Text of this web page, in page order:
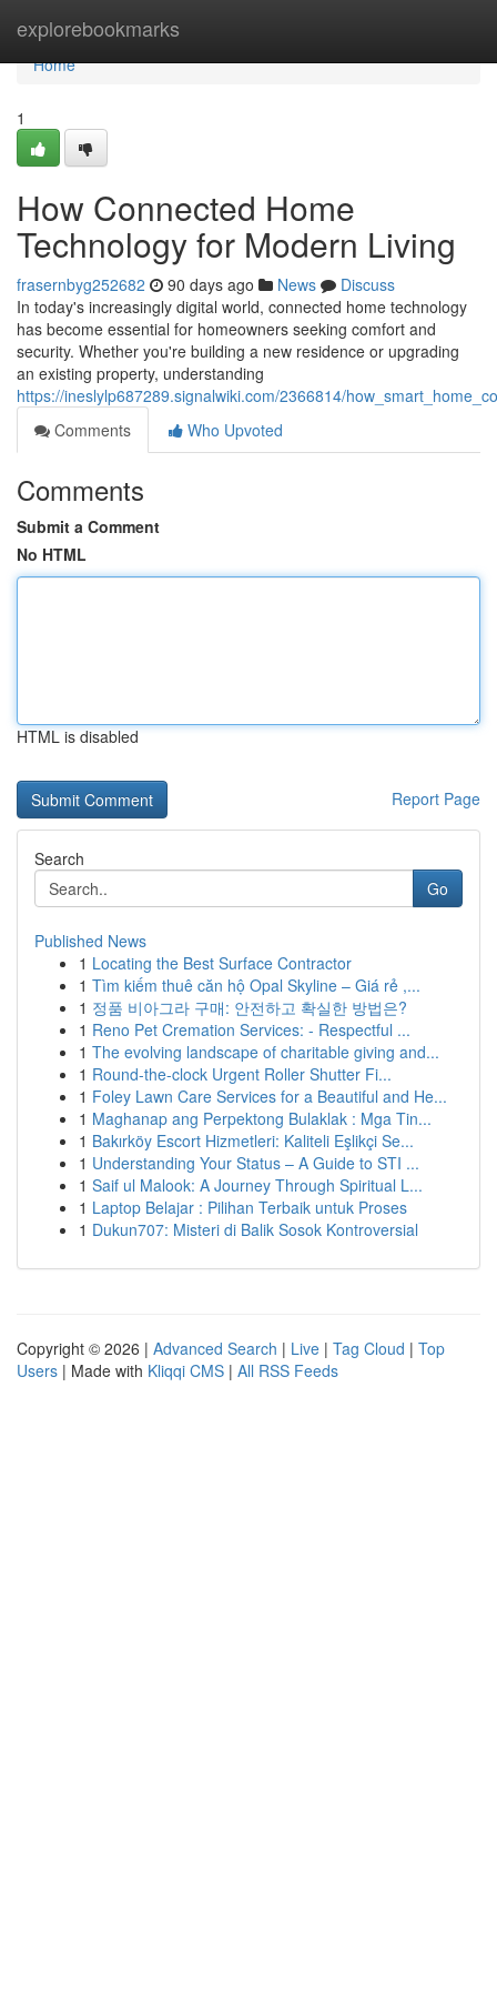
explorebookmarks
Home
Home
1
How Connected Home
Technology for Modern Living
frasernbyg252682 90 days ago News
Discuss
In today's increasingly digital world, connected home technology
has become essential for homeowners seeking comfort and
security. Whether you're building a new residence or upgrading
an existing property, understanding
https://ineslylp687289.signalwiki.com/2366814/
Comments
Who Upvoted
Comments
Submit a Comment
No HTML
HTML is disabled
Report Page
Search
Go
Published News
1 Locating the Best Surface Contractor
1 Tìm kiếm thuê căn hộ Opal Skyline – Giá rẻ ,...
1 정품 비아그라 구매: 안전하고 확실한 방법은?
1 Reno Pet Cremation Services: - Respectful ...
1 The evolving landscape of charitable giving and...
1 Round-the-clock Urgent Roller Shutter Fi...
1 Foley Lawn Care Services for a Beautiful and He...
1 Maghanap ang Perpektong Bulaklak : Mga Tin...
1 Bakırköy Escort Hizmetleri: Kaliteli Eşlikçi Se...
1 Understanding Your Status – A Guide to STI ...
1 Saif ul Malook: A Journey Through Spiritual L...
1 Laptop Belajar : Pilihan Terbaik untuk Proses
1 Dukun707: Misteri di Balik Sosok Kontroversial
Copyright © 2026 | Advanced Search | Live | Tag Cloud | Top
Users | Made with Kliqqi CMS | All RSS Feeds